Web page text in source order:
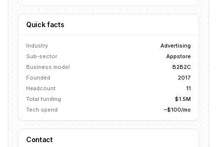
Quick facts
Industry
Advertising
Sub-sector
Appstore
Business model
B2B2C
Founded
2017
Headcount
11
Total funding
$1.5M
Tech spend
~$100/mo
Contact